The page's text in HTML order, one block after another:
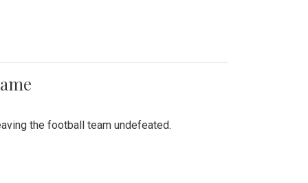
the football team undefeated.